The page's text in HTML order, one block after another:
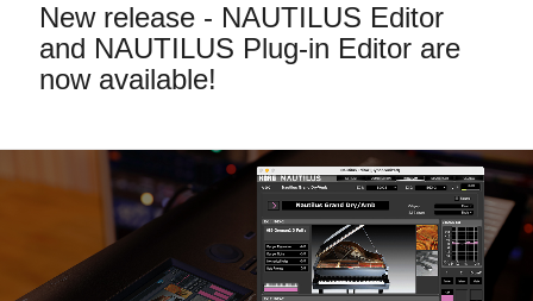
Features
Events
Support
Store Locator
New release - NAUTILUS Editor
and NAUTILUS Plug-in Editor are
now available!